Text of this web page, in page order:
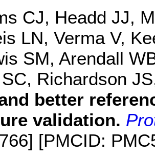
CJ, Headd JJ,
LN, Verma V,
SM, Arendall
Richardson
better
validation.
[PMCID: